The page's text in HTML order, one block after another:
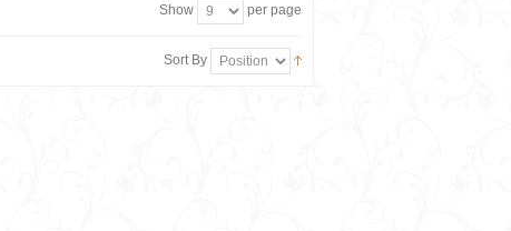
Show per page
Sort By